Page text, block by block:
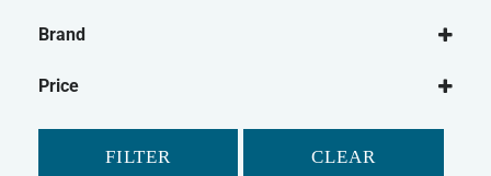
Brand
Mr Johnson's
Supreme
Price
FILTER CLEAR